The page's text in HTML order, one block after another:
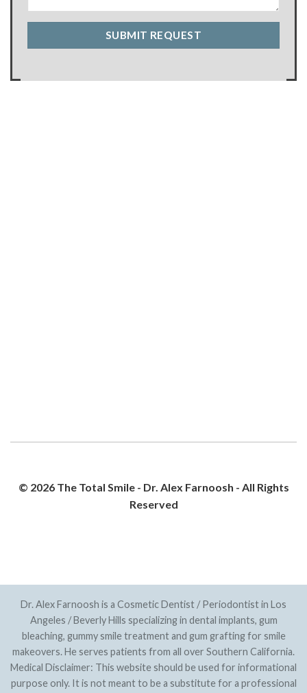
© 2026 The Total Smile - Dr. Alex Farnoosh - All Rights
Reserved
Dr. Alex Farnoosh is a Cosmetic Dentist / Periodontist in Los
Angeles / Beverly Hills specializing in dental implants, gum
bleaching, gummy smile treatment and gum grafting for smile
makeovers. He serves patients from all over Southern California.
Medical Disclaimer: This website should be used for informational
purpose only. It is not meant to be a substitute for a professional